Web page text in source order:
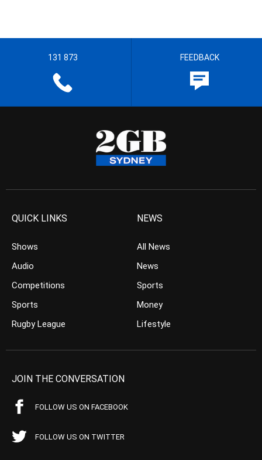
131 873 FEEDBACK
QUICK LINKS
Shows
Audio
Competitions
Sports
Rugby League
NEWS
All News
News
Sports
Money
Lifestyle
JOIN THE CONVERSATION
FOLLOW US ON FACEBOOK
FOLLOW US ON TWITTER